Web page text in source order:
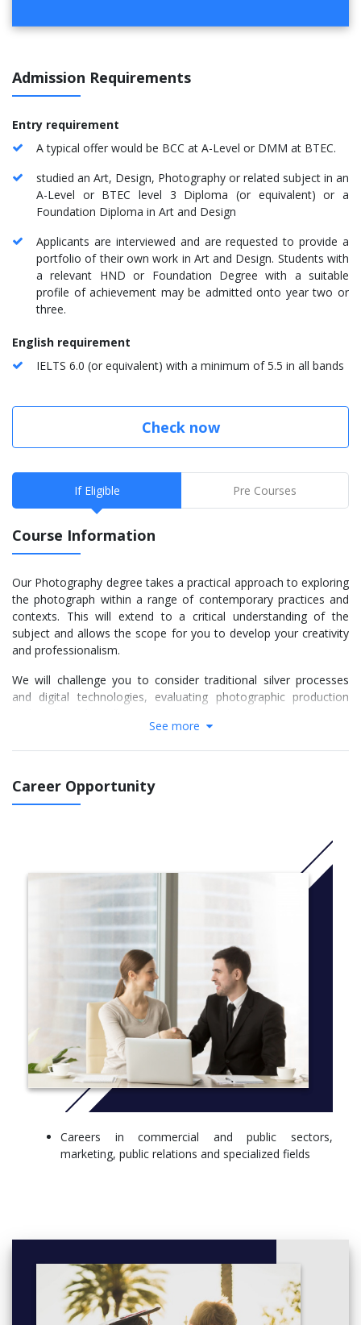
Admission Requirements
Entry requirement
A typical offer would be BCC at A-Level or DMM at BTEC.
studied an Art, Design, Photography or related subject in an
A-Level or BTEC level 3 Diploma (or equivalent) or a
Foundation Diploma in Art and Design
Applicants are interviewed and are requested to provide a
portfolio of their own work in Art and Design. Students with
a relevant HND or Foundation Degree with a suitable
profile of achievement may be admitted onto year two or
three.
English requirement
IELTS 6.0 (or equivalent) with a minimum of 5.5 in all bands
Check now
If Eligible Pre Courses
Course Information
Our Photography degree takes a practical approach to exploring
the photograph within a range of contemporary practices and
contexts. This will extend to a critical understanding of the
subject and allows the scope for you to develop your creativity
and professionalism.
We will challenge you to consider traditional silver processes
and digital technologies, evaluating photographic production
and newer interactive technologies.
photographic work within leisure, commercial and cultural
contexts, to understand the impact that photography can have
We encourage you to explore the photograph within art,
editorial, product, services and industry, communications,
performance and entertainment. You will be given the space to
adapt and develop skills independently, so that you can work to
client commissions and function as a professional when you
See more
Career Opportunity
Careers in commercial and public sectors,
marketing, public relations and specialized fields